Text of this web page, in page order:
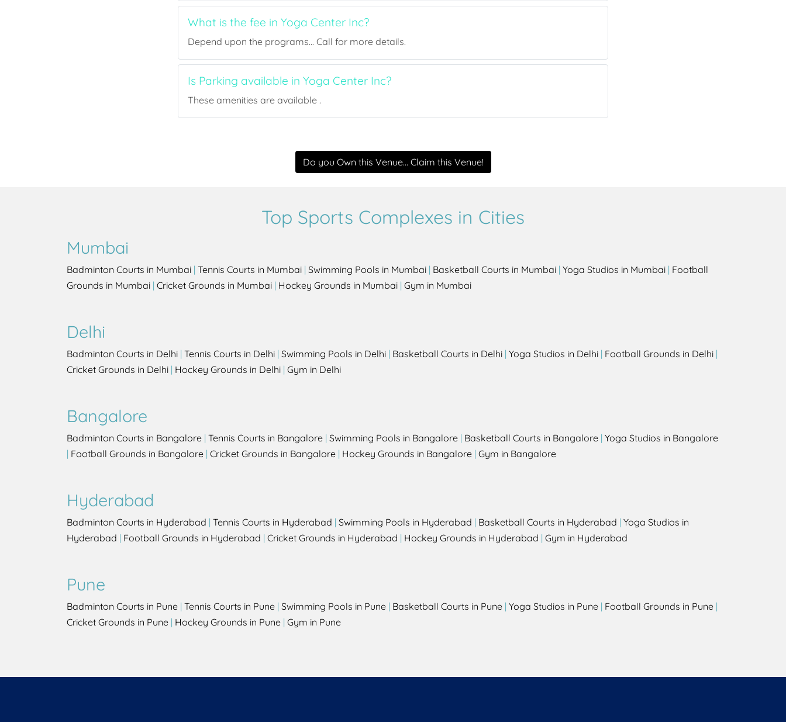
What is the fee in Yoga Center Inc?
Depend upon the programs... Call for more details.
Is Parking available in Yoga Center Inc?
These amenities are available .
Do you Own this Venue... Claim this Venue!
Top Sports Complexes in Cities
Mumbai
Badminton Courts in Mumbai | Tennis Courts in Mumbai | Swimming Pools in Mumbai | Basketball Courts in Mumbai | Yoga Studios in Mumbai | Football
Grounds in Mumbai | Cricket Grounds in Mumbai | Hockey Grounds in Mumbai | Gym in Mumbai
Delhi
Badminton Courts in Delhi | Tennis Courts in Delhi | Swimming Pools in Delhi | Basketball Courts in Delhi | Yoga Studios in Delhi | Football Grounds in Delhi |
Cricket Grounds in Delhi | Hockey Grounds in Delhi | Gym in Delhi
Bangalore
Badminton Courts in Bangalore | Tennis Courts in Bangalore | Swimming Pools in Bangalore | Basketball Courts in Bangalore | Yoga Studios in Bangalore
| Football Grounds in Bangalore | Cricket Grounds in Bangalore | Hockey Grounds in Bangalore | Gym in Bangalore
Hyderabad
Badminton Courts in Hyderabad | Tennis Courts in Hyderabad | Swimming Pools in Hyderabad | Basketball Courts in Hyderabad | Yoga Studios in
Hyderabad | Football Grounds in Hyderabad | Cricket Grounds in Hyderabad | Hockey Grounds in Hyderabad | Gym in Hyderabad
Pune
Badminton Courts in Pune | Tennis Courts in Pune | Swimming Pools in Pune | Basketball Courts in Pune | Yoga Studios in Pune | Football Grounds in Pune |
Cricket Grounds in Pune | Hockey Grounds in Pune | Gym in Pune